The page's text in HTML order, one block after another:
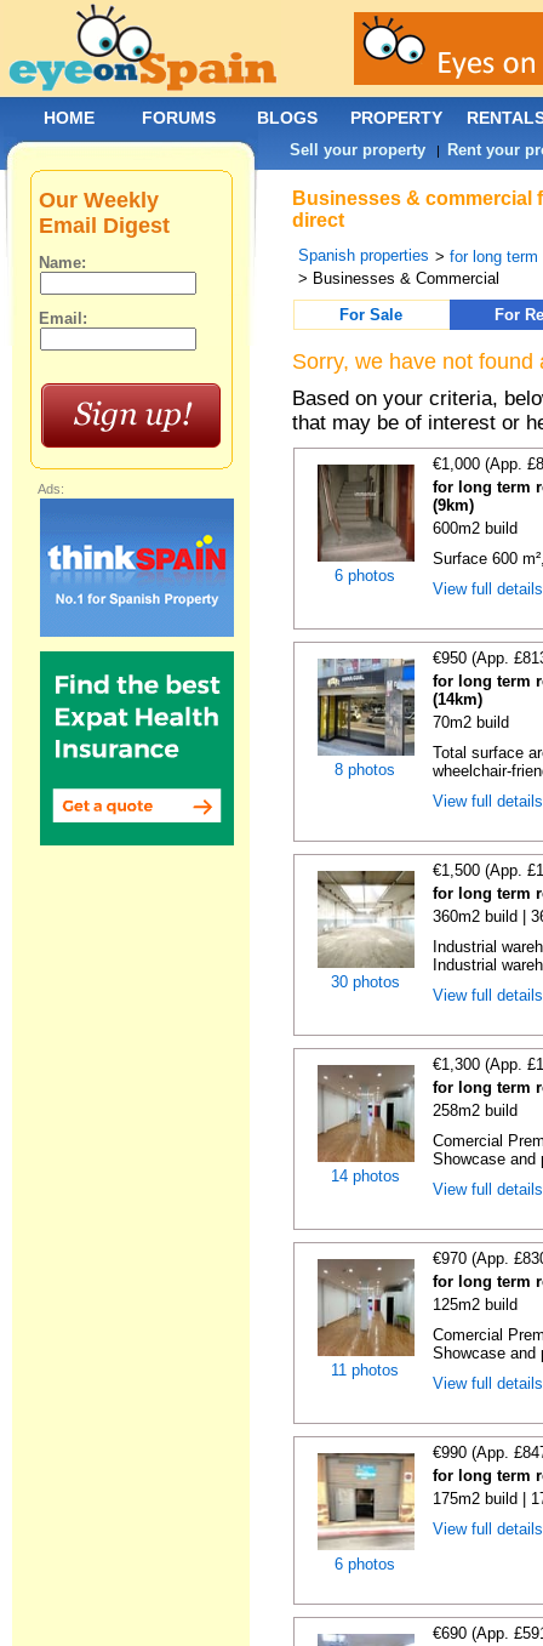
Businesses & commercial
direct
Spanish properties >for long term
> Businesses & Commercial
For Sale
For
Sorry, we have not
Based on your criteria,
that may be of interest or
6 photos
€1,000 (App.
for long term
(9km)
600m2 build
Surface 600
View full
8 photos
€950 (App.
for long term
(14km)
70m2 build
Total surface
wheelchair-
View full
30 photos
€1,500 (App.
for long term
360m2 build |
Industrial
Industrial
View full
14 photos
€1,300 (App.
for long term
258m2 build
Comercial
Showcase
View full
11 photos
€970 (App.
for long term
125m2 build
Comercial
Showcase
View full
6 photos
€990 (App.
for long term
175m2 build |
View full
€690 (App.
Our Weekly
Email Digest
Name:
Email:
Ads:
HOME FORUMS BLOGS PROPERTY
Sell your property | Rent your